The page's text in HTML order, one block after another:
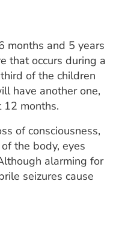
months and 5 years
that occurs during a
of the children
have another one,
12 months.
of consciousness,
the body, eyes
alarming for
seizures cause